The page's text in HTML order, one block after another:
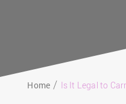
Home Is It Legal to